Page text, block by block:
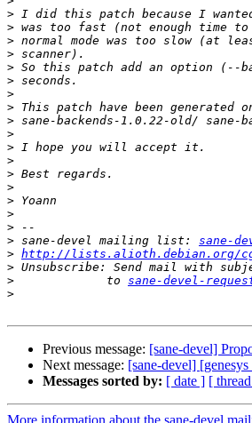
>
>
>
>
>
>
>
>
>
>
>
>
>
>
>
>
>
> sane-devel mailing list: sane-
> http://lists.alioth.debian.org/
>
> to sane-devel-
>
Previous message: [sane-devel]
Next message: [sane-devel]
Messages sorted by: [ date ] [